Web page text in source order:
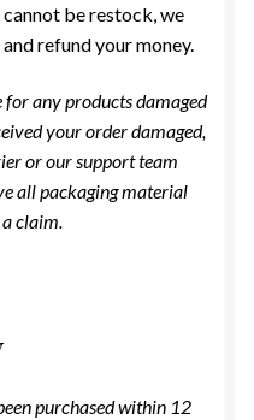
be restock, we
refund your money.
any products damaged
your order damaged,
or our support team
all packaging material
claim.
purchased within 12